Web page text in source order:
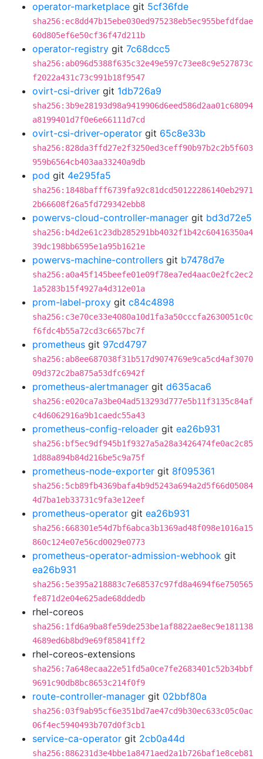
operator-marketplace git 5cf36fde
sha256:ec8dd47b15ebe030ed975238eb5ec955befdfdae
60d805ef6e50cf36f47d211b
operator-registry git 7c68dcc5
sha256:ab096d5388f635c32e49e597c73ee8c9e527873c
f2022a431c73c991b18f9547
ovirt-csi-driver git 1db726a9
sha256:3b9e28193d98a9419906d6eed586d2aa01c68094
a8199401d7f0e6e66111d7cd
ovirt-csi-driver-operator git 65c8e33b
sha256:828da3ffd27e2f3250ed3ceff90b97b2c2b5f603
959b6564cb403aa33240a9db
pod git 4e295fa5
sha256:1848bafff6739fa92c81dcd50122286140eb2971
2b66608f26a5fd729342ebb8
powervs-cloud-controller-manager git bd3d72e5
sha256:b4d2e61c23db285291bb4032f1b42c60416350a4
39dc198bb6595e1a95b1621e
powervs-machine-controllers git b7478d7e
sha256:a0a45f145beefe01e09f78ea7ed4aac0e2fc2ec2
1a5283b15f4927a4d312e01a
prom-label-proxy git c84c4898
sha256:c3e70ce33e4080a10d1fa3a50cccfa2630051c0c
f6fdc4b55a72cd3c6657bc7f
prometheus git 97cd4797
sha256:ab8ee687038f31b517d9074769e9ca5cd4af3070
09d372c2ba875a53dfc6942f
prometheus-alertmanager git d635aca6
sha256:e020ca7a3be04ad513293d777e5b11f3135c84af
c4d6062916a9b1caedc55a43
prometheus-config-reloader git ea26b931
sha256:bf5ec9df945b1f9327a5a28a3426474fe0ac2c85
1d88a894b84d216be5c9a75f
prometheus-node-exporter git 8f095361
sha256:5cb89fb4369bafa4b9d5243a694a2d5f66d05084
4d7ba1eb33731c9fa3e12eef
prometheus-operator git ea26b931
sha256:668301e54d7bf6abca3b1369ad48f098e1016a15
860c124e07e56cd0029e0773
prometheus-operator-admission-webhook git
ea26b931
sha256:5e395a218883c7e68537c97fd8a4694f6e750565
fe871d2e04e625ade68ddedb
rhel-coreos
sha256:1fd6a9ba8fe59de253be1af8822ae8ec9e181138
4689ed6b8bd9e69f85841ff2
rhel-coreos-extensions
sha256:7a648ecaa22e51fd5a0ce7fe2683401c52b34bbf
9691c90db8bc8653c214f0f9
route-controller-manager git 02bbf80a
sha256:03f9ab95cf6e351bd7ae47cd9b30ec633c05c0ac
06f4ec5940493b707d0f3cb1
service-ca-operator git 2cb0a44d
sha256:886231d3e4bbe1a8471aed2a1b726baf1e8ceb81